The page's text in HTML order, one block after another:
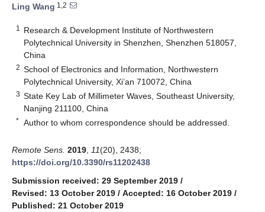
Ling Wang 1,2
1
Research & Development Institute of Northwestern
Polytechnical University in Shenzhen, Shenzhen 518057,
China
2 School of Electronics and Information, Northwestern
Polytechnical University, Xi’an 710072, China
3 State Key Lab of Millimeter Waves, Southeast University,
Nanjing 211100, China
* Author to whom correspondence should be addressed.
Remote Sens. 2019 11(20), 2438;
https://doi.org/10.3390/rs11202438
Submission received: 29 September 2019 /
Revised: 13 October 2019 / Accepted: 16 October 2019 /
Published: 21 October 2019